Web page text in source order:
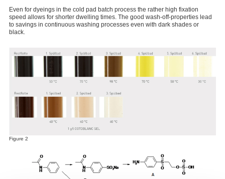
Even for dyeings in the cold pad batch process the rather high fixation
speed allows for shorter dwelling times. The good wash-off-properties lead
to savings in continuous washing processes even with dark shades or
black.
Figure 2